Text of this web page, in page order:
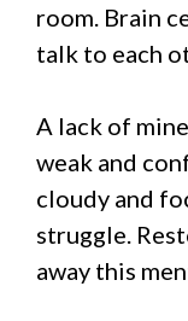
room. Brain
talk to each
A lack of
weak and
cloudy and
struggle.
away this